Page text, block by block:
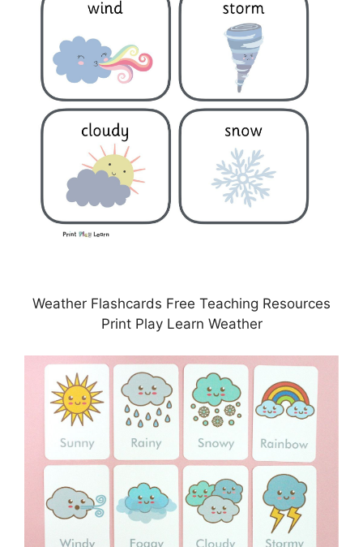
Weather Flashcards Free Teaching Resources
Print Play Learn Weather